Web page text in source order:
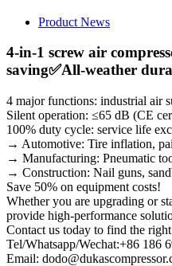
Product News
4-in-1 screw air
saving✅All-weather
4 major functions: industrial air
Silent operation: ≤65 dB (CE
100% duty cycle: service life
→ Automotive: Tire inflation,
→ Manufacturing: Pneumatic
→ Construction: Nail guns,
Save 50% on equipment costs!
Whether you are upgrading or
provide high-performance
Contact us today to find the
Tel/Whatsapp/Wechat:+86 186
Email: